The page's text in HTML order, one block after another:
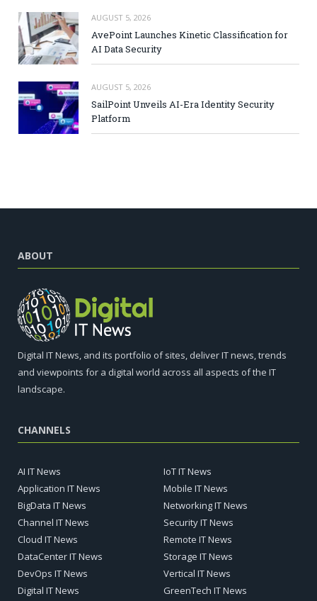
AUGUST 5, 2026
AvePoint Launches Kinetic Classification for
AI Data Security
AUGUST 5, 2026
SailPoint Unveils AI-Era Identity Security
Platform
ABOUT
Digital IT News, and its portfolio of sites, deliver IT news, trends
and viewpoints for a digital world across all aspects of the IT
landscape.
CHANNELS
AI IT News
Application IT News
BigData IT News
Channel IT News
Cloud IT News
DataCenter IT News
DevOps IT News
Digital IT News
IoT IT News
Mobile IT News
Networking IT News
Security IT News
Remote IT News
Storage IT News
Vertical IT News
GreenTech IT News